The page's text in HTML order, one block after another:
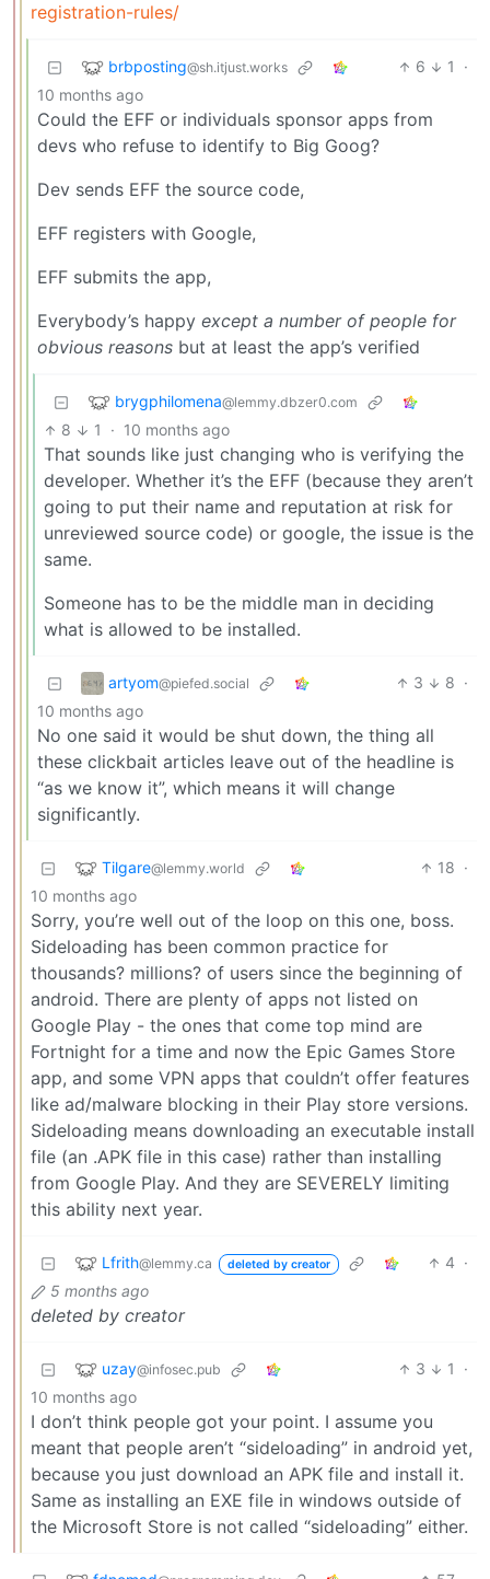
registration-rules/
brbposting@sh.itjust.works 6 1
·
10 months ago
Could the EFF or individuals sponsor apps from
devs who refuse to identify to Big Goog?
Dev sends EFF the source code,
EFF registers with Google,
EFF submits the app,
Everybody’s happy except a number of people for
obvious reasons but at least the app’s verified
brygphilomena@lemmy.dbzer0.com
8 1 · 10 months ago
That sounds like just changing who is verifying the
developer. Whether it’s the EFF (because they aren’t
going to put their name and reputation at risk for
unreviewed source code) or google, the issue is the
same.
Someone has to be the middle man in deciding
what is allowed to be installed.
artyom@piefed.social 3 8 ·
10 months ago
No one said it would be shut down, the thing all
these clickbait articles leave out of the headline is
“as we know it”, which means it will change
significantly.
Tilgare@lemmy.world 18 ·
10 months ago
Sorry, you’re well out of the loop on this one, boss.
Sideloading has been common practice for
thousands? millions? of users since the beginning of
android. There are plenty of apps not listed on
Google Play - the ones that come top mind are
Fortnight for a time and now the Epic Games Store
app, and some VPN apps that couldn’t offer features
like ad/malware blocking in their Play store versions.
Sideloading means downloading an executable install
file (an .APK file in this case) rather than installing
from Google Play. And they are SEVERELY limiting
this ability next year.
Lfrith@lemmy.ca deleted by creator 4 ·
5 months ago
deleted by creator
uzay@infosec.pub 3 1
·
10 months ago
I don’t think people got your point. I assume you
meant that people aren’t “sideloading” in android yet,
because you just download an APK file and install it.
Same as installing an EXE file in windows outside of
the Microsoft Store is not called “sideloading” either.